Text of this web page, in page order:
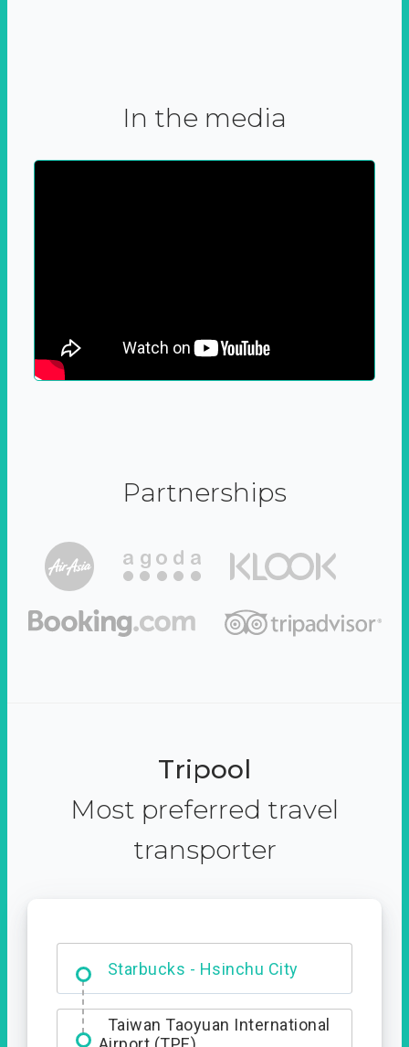
In the media
Partnerships
Tripool
Most preferred travel
transporter
Starbucks - Hsinchu City
Dabajian Mountain trail
Entrance
Taiwan Taoyuan International